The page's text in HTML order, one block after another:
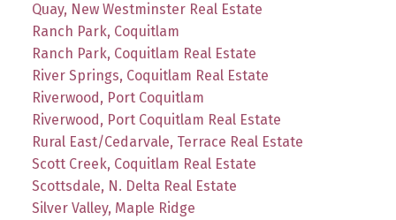
Quay, New Westminster Real Estate
Ranch Park, Coquitlam
Ranch Park, Coquitlam Real Estate
River Springs, Coquitlam Real Estate
Riverwood, Port Coquitlam
Riverwood, Port Coquitlam Real Estate
Rural East/Cedarvale, Terrace Real Estate
Scott Creek, Coquitlam Real Estate
Scottsdale, N. Delta Real Estate
Silver Valley, Maple Ridge